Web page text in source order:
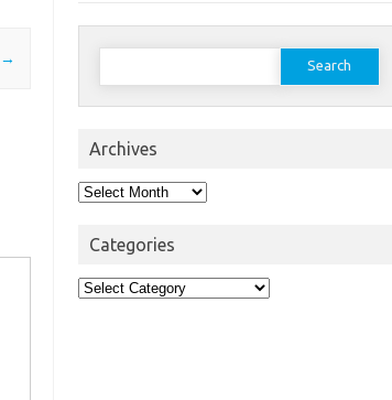
→
Search
Archives
Archives
Categories
Categories